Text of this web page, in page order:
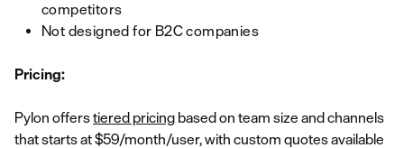
competitors
Not designed for B2C companies
Pricing:
Pylon offerstiered pricing based on team size and channels
that starts at $59/month/user, with custom quotes available